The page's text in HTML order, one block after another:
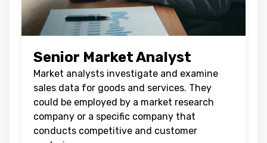
Senior Market Analyst
Market analysts investigate and examine
sales data for goods and services. They
could be employed by a market research
company or a specific company that
conducts competitive and customer